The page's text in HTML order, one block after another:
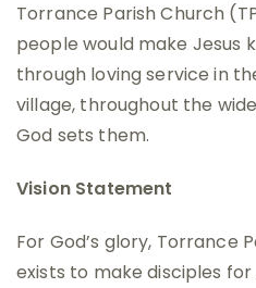
Torrance Parish Church
people would make Jesus
through loving service in
village, throughout the
God sets them.
Vision Statement
For God’s glory, Torrance
exists to make disciples